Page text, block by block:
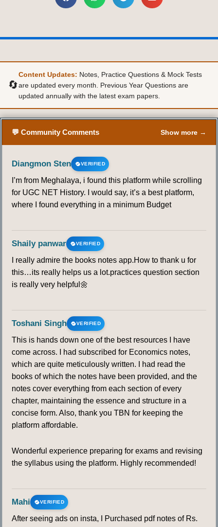
🔄
Content Updates: Notes, Practice Questions & Mock Tests
are updated every month. Previous Year Questions are
updated annually with the latest exam papers.
💬 Community Comments Show more →
Diangmon Sten VERIFIED
I’m from Meghalaya, i found this platform while scrolling
for UGC NET History. I would say, it’s a best platform,
where I found everything in a minimum Budget
Shaily panwar VERIFIED
I really admire the books notes app.How to thank u for
this…its really helps us a lot.practices question section
is really very helpful🌼
Toshani Singh VERIFIED
This is hands down one of the best resources I have
come across. I had subscribed for Economics notes,
which are quite meticulously written. I had read the
books of which the notes have been provided, and the
notes cover everything from each section of every
chapter, maintaining the essence and structure in a
concise form. Also, thank you TBN for keeping the
platform affordable.
Wonderful experience preparing for exams and revising
the syllabus using the platform. Highly recommended!
Mahi VERIFIED
After seeing ads on insta, I Purchased pdf notes of Rs.